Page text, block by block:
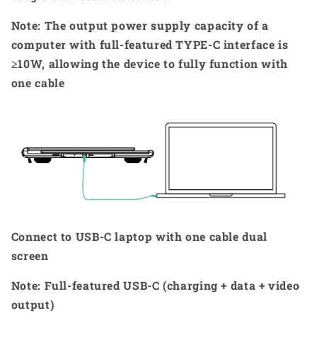
Note: The output power supply capacity of a
computer with full-featured TYPE-C interface is
≥10W, allowing the device to fully function with
one cable
Connect to USB-C laptop with one cable dual
screen
Note: Full-featured USB-C (charging + data + video
output)